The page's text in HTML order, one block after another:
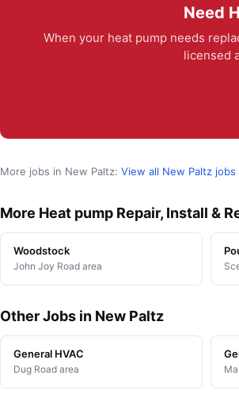
Need
When your heat pump needs
licensed
More jobs in New Paltz: View all New Paltz
More Heat pump Repair, Install &
Woodstock
John Joy Road area
Other Jobs in New Paltz
General HVAC
Dug Road area